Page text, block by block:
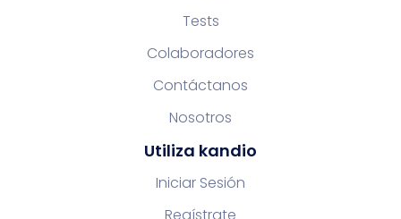
Tests
Colaboradores
Contáctanos
Nosotros
Utiliza kandio
Iniciar Sesión
Regístrate